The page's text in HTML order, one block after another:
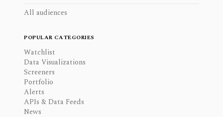
All audiences
POPULAR CATEGORIES
Watchlist
Data Visualizations
Screeners
Portfolio
Alerts
APIs & Data Feeds
News